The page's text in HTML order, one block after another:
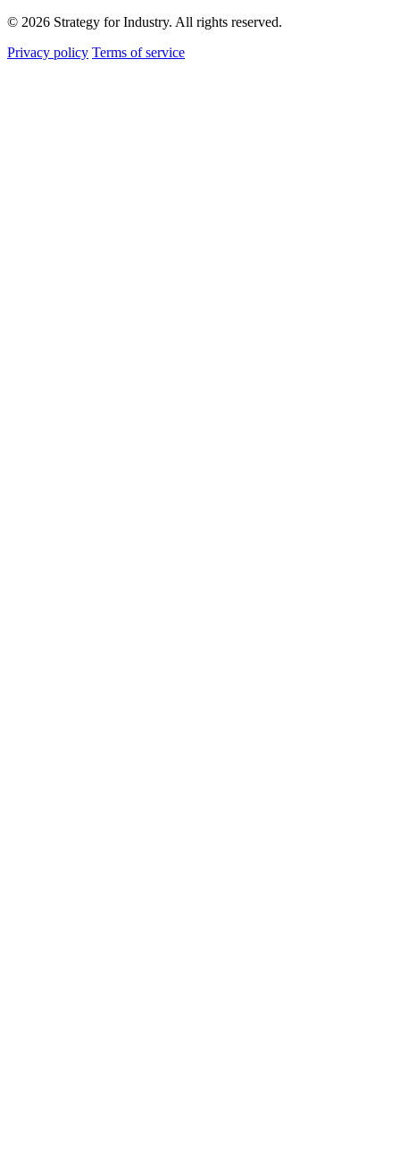
© 2026 Strategy for Industry. All rights reserved.
Privacy policy Terms of service